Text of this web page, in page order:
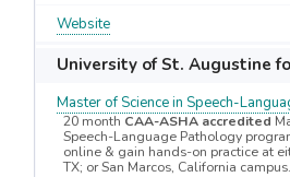
Website
University of St. Augustine
Master of Science in Speech-
20 month CAA-ASHA accredited
Speech-Language Pathology
online & gain hands-on practice at
TX; or San Marcos, California campus.